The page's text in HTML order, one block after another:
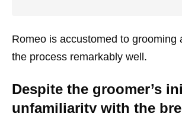
Romeo is accustomed to grooming
the process remarkably well.
Despite the groomer’s
unfamiliarity with the